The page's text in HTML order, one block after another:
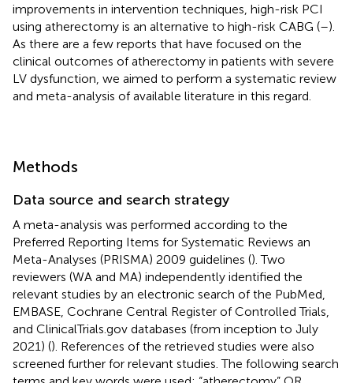
improvements in intervention techniques, high-risk PCI
using atherectomy is an alternative to high-risk CABG (–).
As there are a few reports that have focused on the
clinical outcomes of atherectomy in patients with severe
LV dysfunction, we aimed to perform a systematic review
and meta-analysis of available literature in this regard.
Methods
Data source and search strategy
A meta-analysis was performed according to the
Preferred Reporting Items for Systematic Reviews an
Meta-Analyses (PRISMA) 2009 guidelines (). Two
reviewers (WA and MA) independently identified the
relevant studies by an electronic search of the PubMed,
EMBASE, Cochrane Central Register of Controlled Trials,
and ClinicalTrials.gov databases (from inception to July
2021) (). References of the retrieved studies were also
screened further for relevant studies. The following search